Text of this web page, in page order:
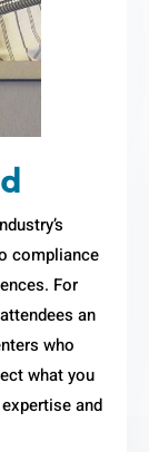
compliance
For
an
who
what you
and